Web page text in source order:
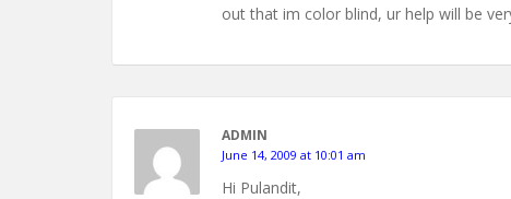
out that im color blind, ur help will be
ADMIN
June 14, 2009 at 10:01 am
Hi Pulandit,